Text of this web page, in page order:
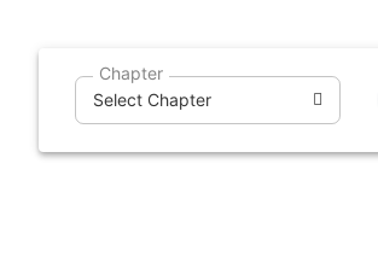
content
Chapter
Select Chapter